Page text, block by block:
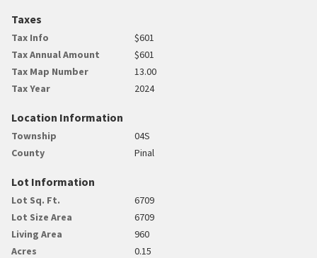
Taxes
Tax Info
$601
Tax Annual Amount
$601
Tax Map Number
13.00
Tax Year
2024
Location Information
Township
04S
County
Pinal
Lot Information
Lot Sq. Ft.
6709
Lot Size Area
6709
Living Area
960
Acres
0.15